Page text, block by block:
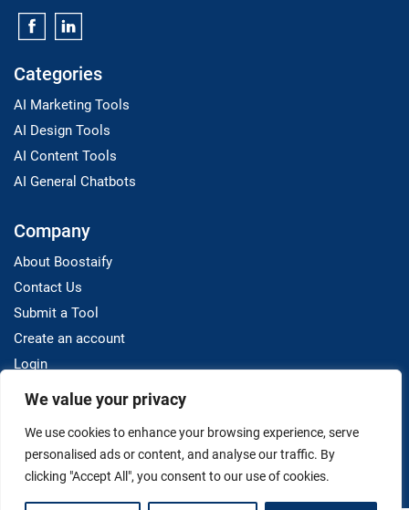
We value your privacy
We use cookies to enhance your browsing experience, serve
personalised ads or content, and analyse our traffic. By
clicking "Accept All", you consent to our use of cookies.
Categories
AI Marketing Tools
AI Design Tools
AI Content Tools
AI General Chatbots
Company
About Boostaify
Contact Us
Submit a Tool
Create an account
Login
Resources